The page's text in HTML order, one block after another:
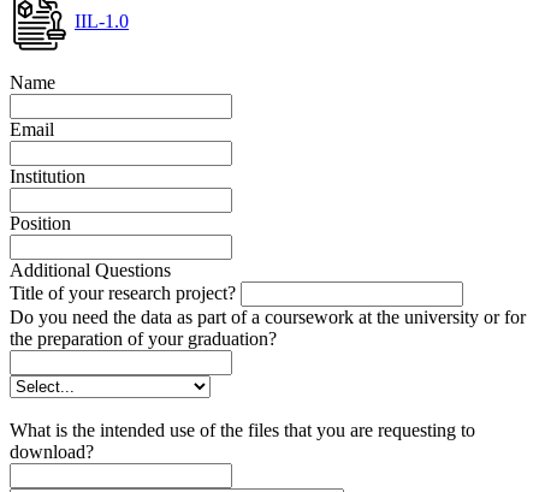
IIL-1.0
Name
Email
Institution
Position
Additional Questions
Title of your research project?
Do you need the data as part of a coursework at the university or for
the preparation of your graduation?
What is the intended use of the files that you are requesting to
download?